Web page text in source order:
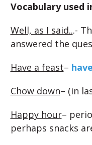
Vocabulary used
Well, as I said...-
answered the
Have a feast–
Chow down– (in
Happy hour–
perhaps snacks